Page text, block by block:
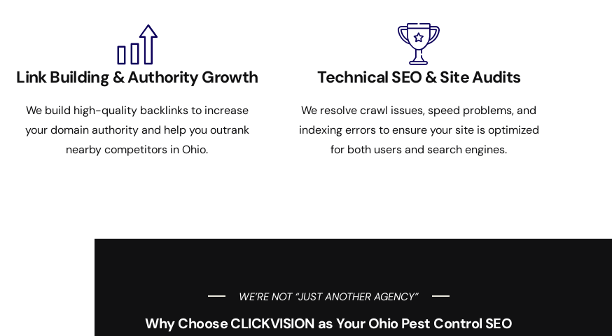
Link Building & Authority Growth
We build high-quality backlinks to increase
your domain authority and help you outrank
nearby competitors in Ohio.
Technical SEO & Site Audits
We resolve crawl issues, speed problems, and
indexing errors to ensure your site is optimized
for both users and search engines.
WE’RE NOT “JUST ANOTHER AGENCY”
Why Choose CLICKVISION as Your Ohio Pest Control SEO